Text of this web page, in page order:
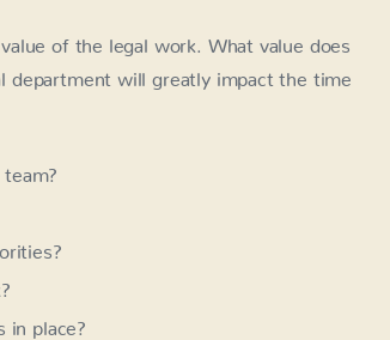
of the legal work. What value does
department will greatly impact the time
in place?